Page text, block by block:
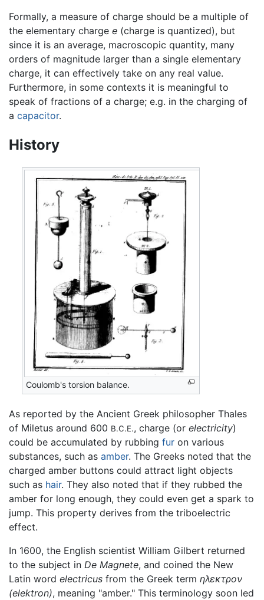
Formally, a measure of charge should be a multiple of
the elementary charge e (charge is quantized), but
since it is an average, macroscopic quantity, many
orders of magnitude larger than a single elementary
charge, it can effectively take on any real value.
Furthermore, in some contexts it is meaningful to
speak of fractions of a charge; e.g. in the charging of
a capacitor.
History
Coulomb's torsion balance.
As reported by the Ancient Greek philosopher Thales
of Miletus around 600 B.C.E., charge (or electricity)
could be accumulated by rubbing fur on various
substances, such as amber. The Greeks noted that the
charged amber buttons could attract light objects
such as hair. They also noted that if they rubbed the
amber for long enough, they could even get a spark to
jump. This property derives from the triboelectric
effect.
In 1600, the English scientist William Gilbert returned
to the subject in De Magnete, and coined the New
Latin word electricus from the Greek term ηλεκτρον
(elektron), meaning "amber." This terminology soon led